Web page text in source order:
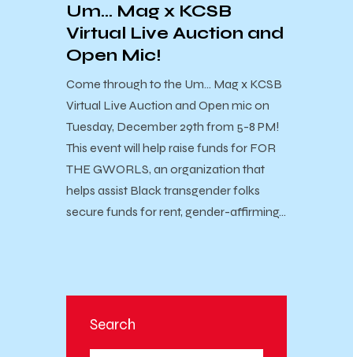
Um… Mag x KCSB
Virtual Live Auction and
Open Mic!
Come through to the Um... Mag x KCSB
Virtual Live Auction and Open mic on
Tuesday, December 29th from 5-8 PM!
This event will help raise funds for FOR
THE GWORLS, an organization that
helps assist Black transgender folks
secure funds for rent, gender-affirming…
Search